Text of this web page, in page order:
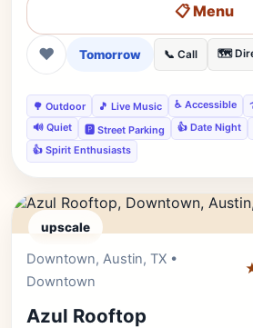
📋 Menu
❤ Tomorrow 📞 Call 🗺️
🌳 Outdoor 🎵 Live Music ♿ Accessible
🔊 Quiet
🅿️ Street Parking 👍 Date Night
👍 Spirit Enthusiasts
upscale
Downtown, Austin, TX •
Downtown
Azul Rooftop